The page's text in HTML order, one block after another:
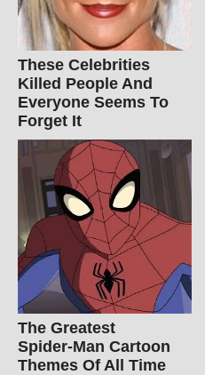
These Celebrities
Killed People And
Everyone Seems To
Forget It
The Greatest
Spider‑Man Cartoon
Themes Of All Time